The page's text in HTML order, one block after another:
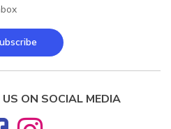
ON SOCIAL MEDIA